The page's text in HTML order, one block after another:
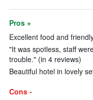
Pros +
Excellent food and
"It was spotless, staff
trouble." (in 4 reviews)
Beautiful hotel in lovely
Cons -